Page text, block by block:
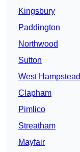
Kingsbury
Paddington
Northwood
Sutton
West Hampstead
Clapham
Pimlico
Streatham
Mayfair